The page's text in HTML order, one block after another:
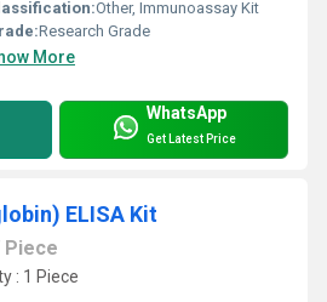
Other, Immunoassay Kit
Research Grade
More
WhatsApp
Get Latest Price
ELISA Kit
Piece
: 1 Piece